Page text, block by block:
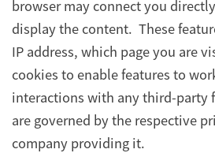
browser may connect you
display the content. These
IP address, which page you are
cookies to enable features to
interactions with any third-party
are governed by the respective
company providing it.